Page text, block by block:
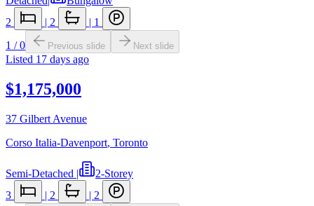
2
| 2 | 1
1 /0 Previous slide Next slide
Listed 17 days ago
$1,175,000
37 Gilbert Avenue
Corso Italia-Davenport, Toronto
Semi-Detached |
2-Storey
3
| 2 | 2